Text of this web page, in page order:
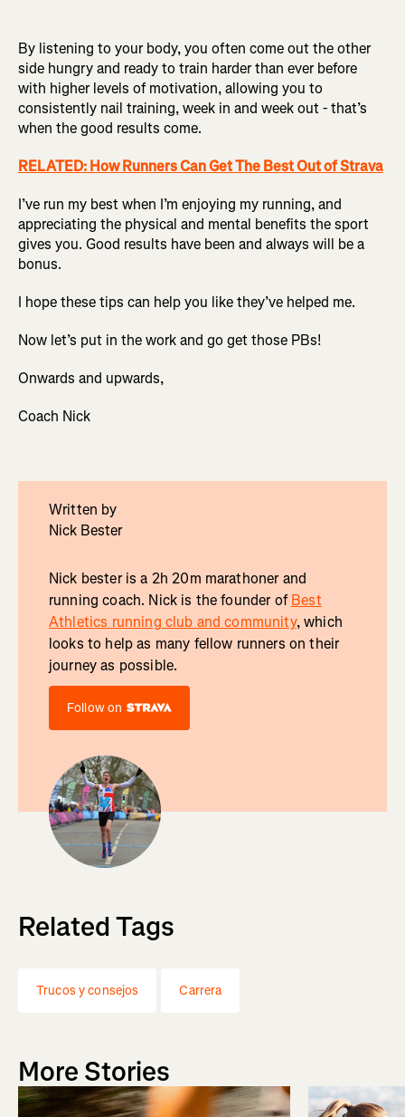
By listening to your body, you often come out the other
side hungry and ready to train harder than ever before
with higher levels of motivation, allowing you to
consistently nail training, week in and week out - that’s
when the good results come.
RELATED: How Runners Can Get The Best Out of Strava
I’ve run my best when I’m enjoying my running, and
appreciating the physical and mental benefits the sport
gives you. Good results have been and always will be a
bonus.
I hope these tips can help you like they’ve helped me.
Now let’s put in the work and go get those PBs!
Onwards and upwards,
Coach Nick
Written by
Nick Bester
Nick bester is a 2h 20m marathoner and
running coach. Nick is the founder ofBest
Athletics running club and community, which
looks to help as many fellow runners on their
journey as possible.
Follow on
Related Tags
Trucos y consejos Carrera
More Stories